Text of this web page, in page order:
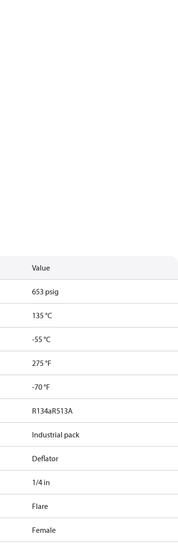
Value
653 psig
135 °C
-55 °C
275 °F
-70 °F
R134aR513A
Industrial pack
Deflator
1/4 in
Flare
Female